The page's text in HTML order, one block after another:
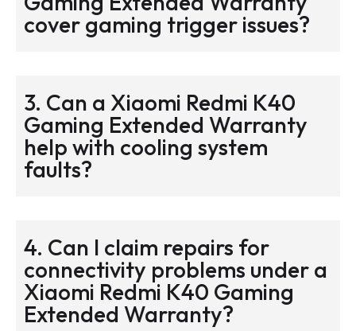
cover gaming trigger issues?
3. Can a Xiaomi Redmi K40
Gaming Extended Warranty
help with cooling system
faults?
4. Can I claim repairs for
connectivity problems under a
Xiaomi Redmi K40 Gaming
Extended Warranty?